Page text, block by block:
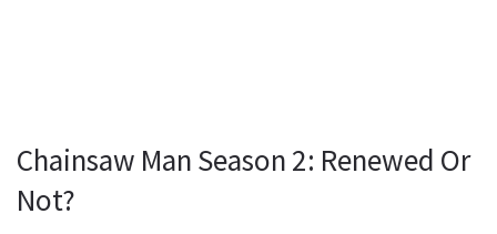
Chainsaw Man Season 2: Renewed Or
Not?